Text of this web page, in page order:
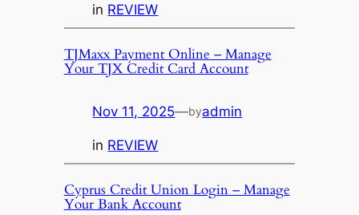
in REVIEW
TJMaxx Payment Online – Manage
Your TJX Credit Card Account
Nov 11, 2025—byadmin
in REVIEW
Cyprus Credit Union Login – Manage
Your Bank Account